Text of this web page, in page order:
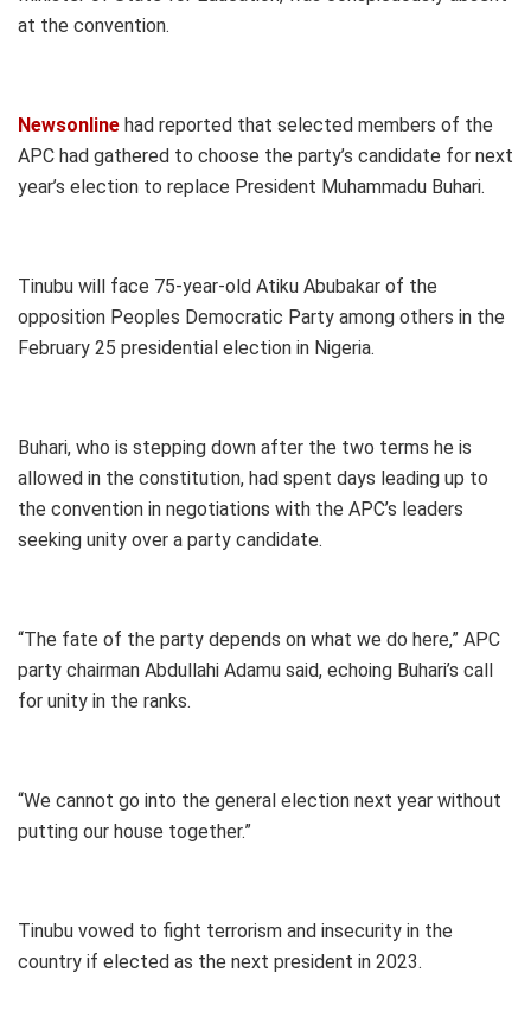
at the convention.
Newsonline had reported that selected members of the
APC had gathered to choose the party’s candidate for next
year’s election to replace President Muhammadu Buhari.
Tinubu will face 75-year-old Atiku Abubakar of the
opposition Peoples Democratic Party among others in the
February 25 presidential election in Nigeria.
Buhari, who is stepping down after the two terms he is
allowed in the constitution, had spent days leading up to
the convention in negotiations with the APC’s leaders
seeking unity over a party candidate.
“The fate of the party depends on what we do here,” APC
party chairman Abdullahi Adamu said, echoing Buhari’s call
for unity in the ranks.
“We cannot go into the general election next year without
putting our house together.”
Tinubu vowed to fight terrorism and insecurity in the
country if elected as the next president in 2023.